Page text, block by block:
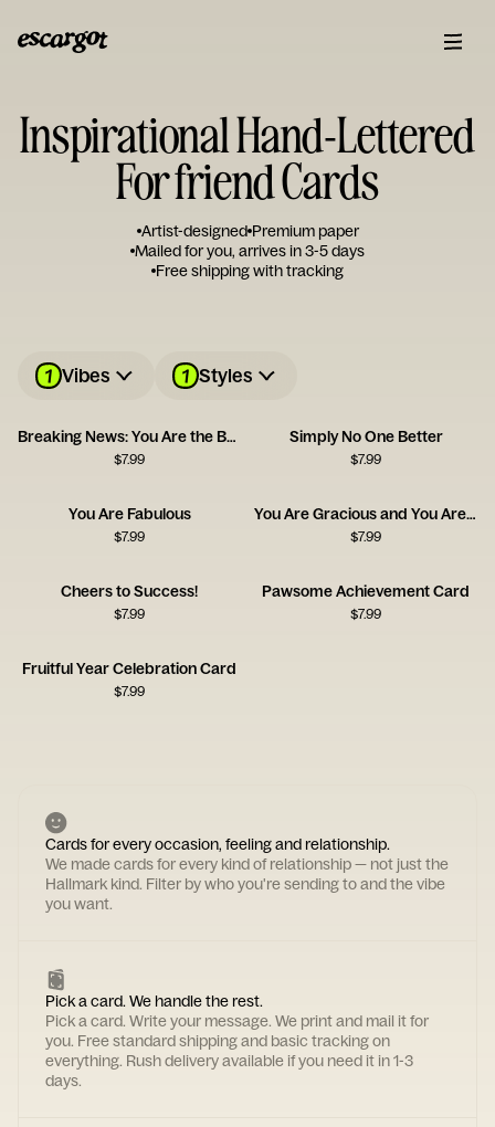
Inspirational Hand-Lettered
For friend Cards
Artist-designed Premium paper
Mailed for you, arrives in 3-5 days
Free shipping with tracking
1 Vibes 1 Styles
Breaking News: You Are the Best
$7.99
Simply No One Better
$7.99
You Are Fabulous
$7.99
You Are Gracious and You Are Kind
$7.99
Cheers to Success!
$7.99
Pawsome Achievement Card
$7.99
Fruitful Year Celebration Card
$7.99
Cards for every occasion, feeling and relationship.
We made cards for every kind of relationship — not just the
Hallmark kind. Filter by who you're sending to and the vibe
you want.
Pick a card. We handle the rest.
Pick a card. Write your message. We print and mail it for
you. Free standard shipping and basic tracking on
everything. Rush delivery available if you need it in 1-3
days.